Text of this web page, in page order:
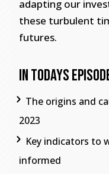
adapting our
these turbulent
futures.
In Todays
The origins and
2023
Key indicators to
informed